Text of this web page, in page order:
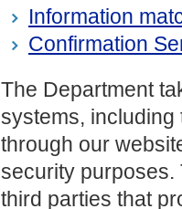
Information
Confirmation
The Department
systems, including
through our
security purposes.
third parties that